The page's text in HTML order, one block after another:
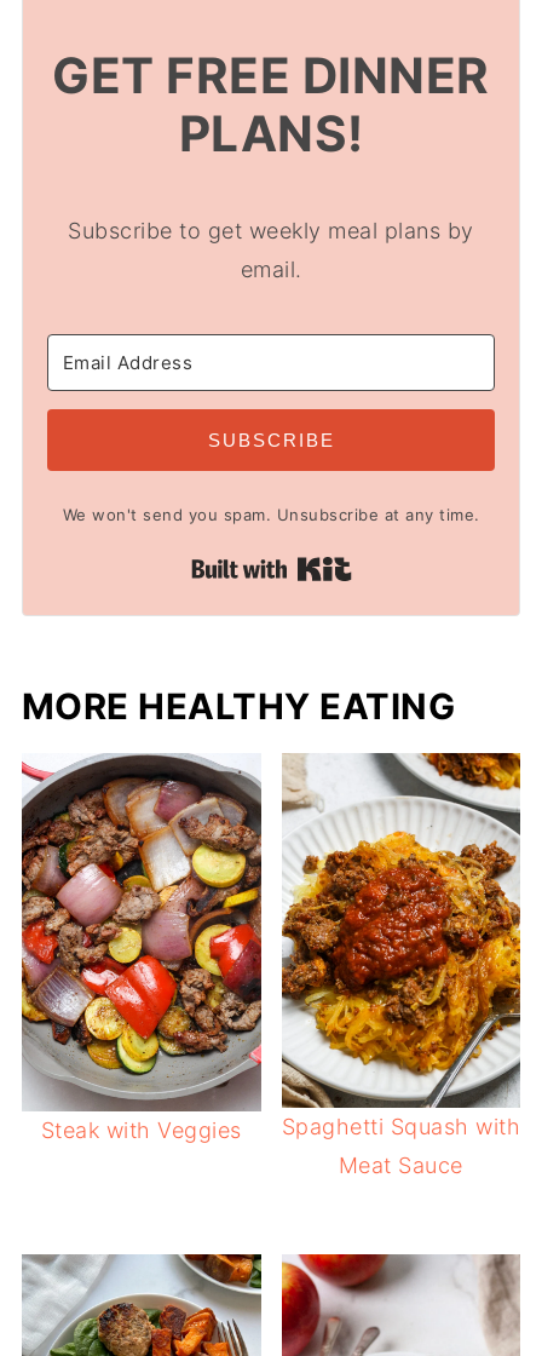
GET FREE DINNER
PLANS!
Subscribe to get weekly meal plans by
email.
SUBSCRIBE
We won't send you spam. Unsubscribe at any time.
Built with Kit
MORE HEALTHY EATING
Steak with Veggies
Spaghetti Squash with
Meat Sauce